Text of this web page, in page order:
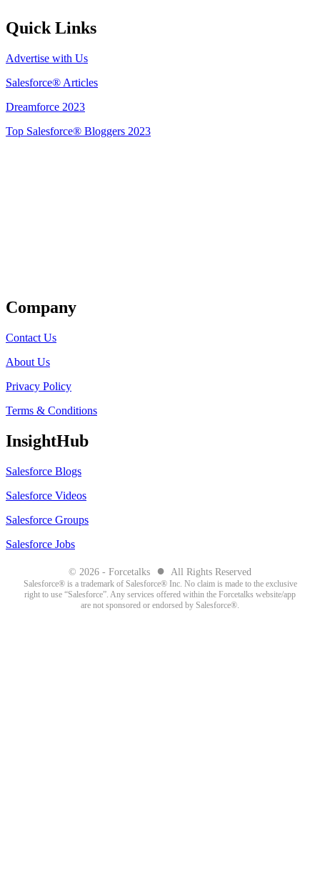
Quick Links
Advertise with Us
Salesforce® Articles
Dreamforce 2023
Top Salesforce® Bloggers 2023
Company
Contact Us
About Us
Privacy Policy
Terms & Conditions
InsightHub
Salesforce Blogs
Salesforce Videos
Salesforce Groups
Salesforce Jobs
© 2026 - Forcetalks ● All Rights Reserved
Salesforce® is a trademark of Salesforce® Inc. No claim is made to the exclusive
right to use “Salesforce”. Any services offered within the Forcetalks website/app
are not sponsored or endorsed by Salesforce®.